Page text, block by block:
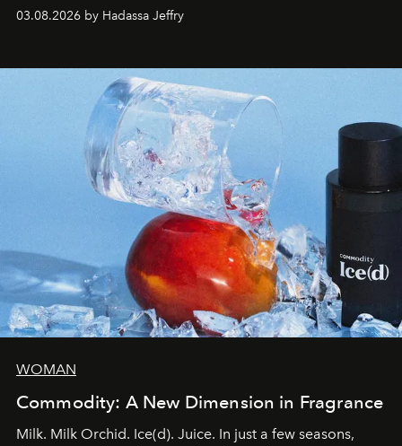
03.08.2026 by Hadassa Jeffry
WOMAN
Commodity: A New Dimension in Fragrance
Milk. Milk Orchid. Ice(d). Juice. In just a few seasons,